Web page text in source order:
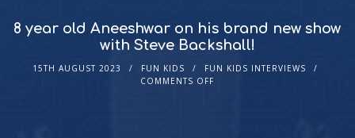
8 year old Aneeshwar on his brand new show
with Steve Backshall!
15TH AUGUST 2023 FUN KIDS
FUN KIDS INTERVIEWS
COMMENTS OFF